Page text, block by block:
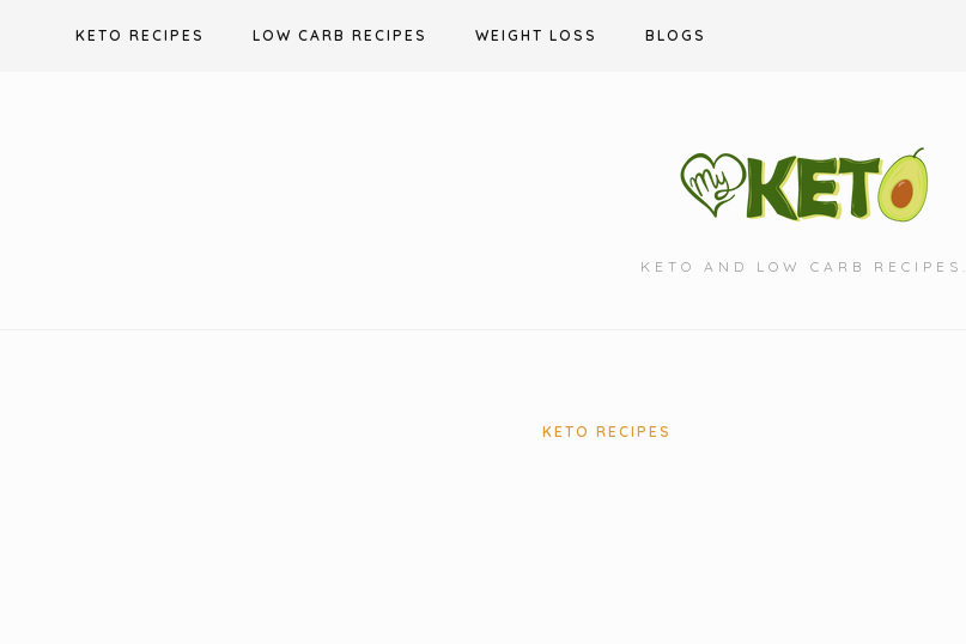
KETO RECIPES LOW CARB RECIPES WEIGHT LOSS BLOGS
KETO AND LOW CARB RECIPES.
KETO RECIPES